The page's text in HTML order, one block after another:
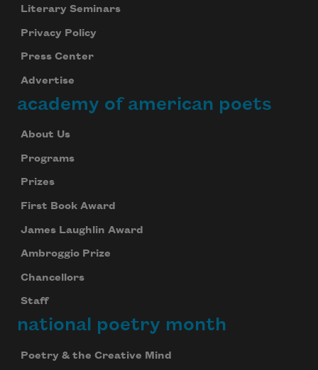
Literary Seminars
Privacy Policy
Press Center
Advertise
academy of american poets
About Us
Programs
Prizes
First Book Award
James Laughlin Award
Ambroggio Prize
Chancellors
Staff
national poetry month
Poetry & the Creative Mind